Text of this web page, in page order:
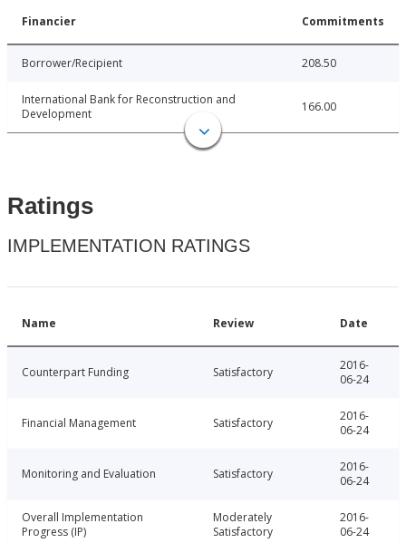
Financier Commitments
Borrower/Recipient 208.50
International Bank for Reconstruction and
Development
166.00
Ratings
IMPLEMENTATION RATINGS
Name Review Date
Counterpart Funding Satisfactory
2016-
06-24
Financial Management Satisfactory
2016-
06-24
Monitoring and Evaluation Satisfactory
2016-
06-24
Overall Implementation
Progress (IP)
Moderately
Satisfactory
2016-
06-24